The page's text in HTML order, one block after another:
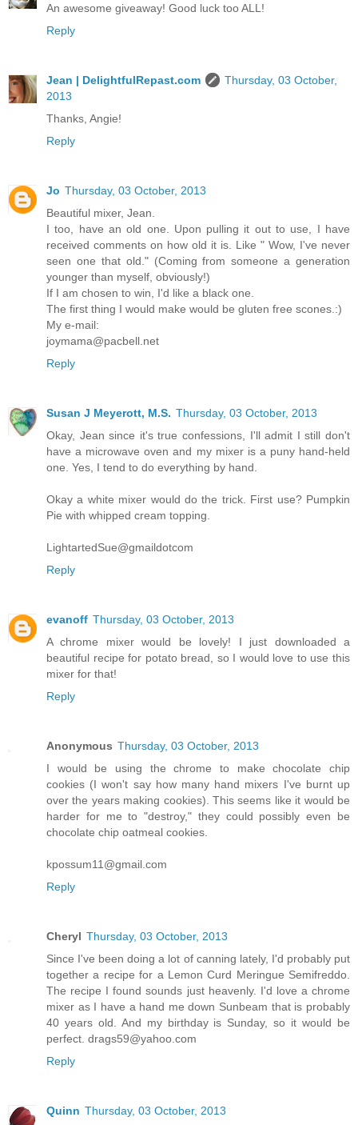
An awesome giveaway! Good luck too ALL!
Reply
Jean | DelightfulRepast.com
Thursday, 03 October,
2013
Thanks, Angie!
Reply
Jo Thursday, 03 October, 2013
Beautiful mixer, Jean.
I too, have an old one. Upon pulling it out to use, I have
received comments on how old it is. Like " Wow, I've never
seen one that old." (Coming from someone a generation
younger than myself, obviously!)
If I am chosen to win, I'd like a black one.
The first thing I would make would be gluten free scones.:)
My e-mail:
joymama@pacbell.net
Reply
Susan J Meyerott, M.S. Thursday, 03 October, 2013
Okay, Jean since it's true confessions, I'll admit I still don't
have a microwave oven and my mixer is a puny hand-held
one. Yes, I tend to do everything by hand.
Okay a white mixer would do the trick. First use? Pumpkin
Pie with whipped cream topping.
LightartedSue@gmaildotcom
Reply
evanoff Thursday, 03 October, 2013
A chrome mixer would be lovely! I just downloaded a
beautiful recipe for potato bread, so I would love to use this
mixer for that!
Reply
Anonymous Thursday, 03 October, 2013
I would be using the chrome to make chocolate chip
cookies (I won't say how many hand mixers I've burnt up
over the years making cookies). This seems like it would be
harder for me to "destroy," they could possibly even be
chocolate chip oatmeal cookies.
kpossum11@gmail.com
Reply
Cheryl Thursday, 03 October, 2013
Since I've been doing a lot of canning lately, I'd probably put
together a recipe for a Lemon Curd Meringue Semifreddo.
The recipe I found sounds just heavenly. I'd love a chrome
mixer as I have a hand me down Sunbeam that is probably
40 years old. And my birthday is Sunday, so it would be
perfect. drags59@yahoo.com
Reply
Quinn Thursday, 03 October, 2013